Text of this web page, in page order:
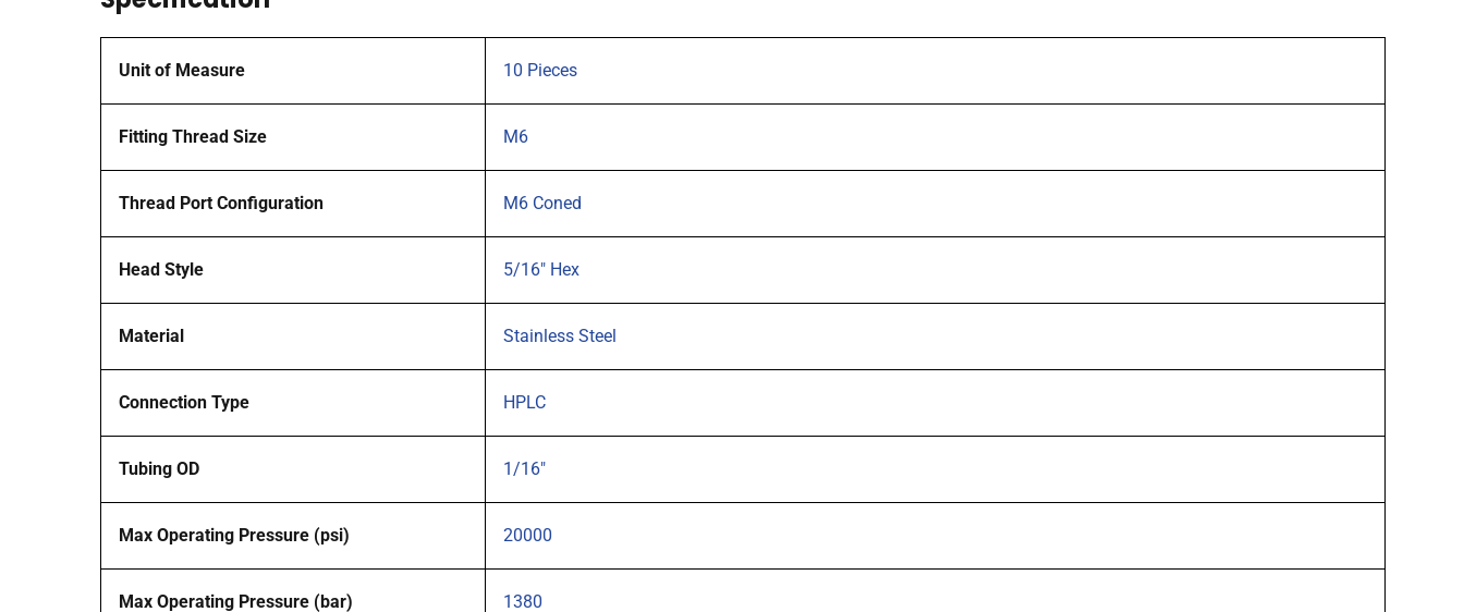
Unit of Measure 10 Pieces
Fitting Thread Size M6
Thread Port Configuration M6 Coned
Head Style 5/16" Hex
Material Stainless Steel
Connection Type HPLC
Tubing OD 1/16"
Max Operating Pressure (psi) 20000
Max Operating Pressure (bar) 1380